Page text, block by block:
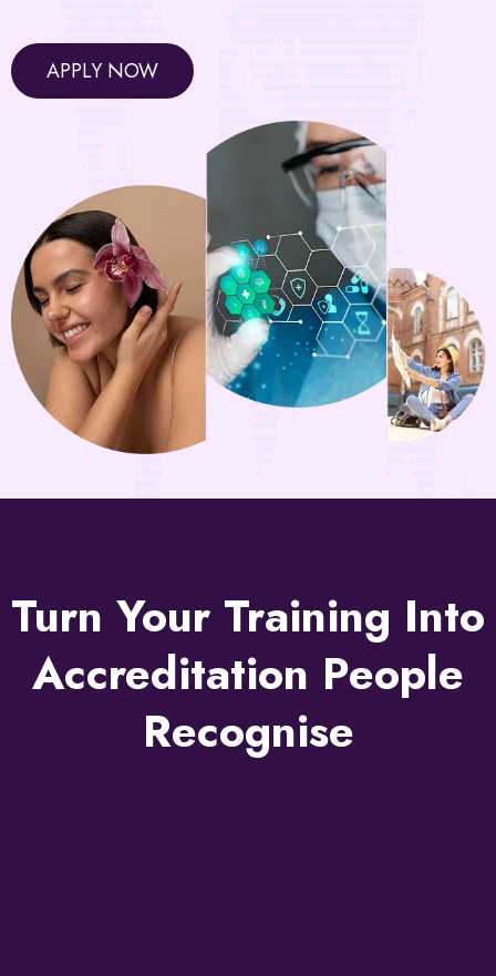
APPLY NOW
Turn Your Training Into
Accreditation People
Recognise